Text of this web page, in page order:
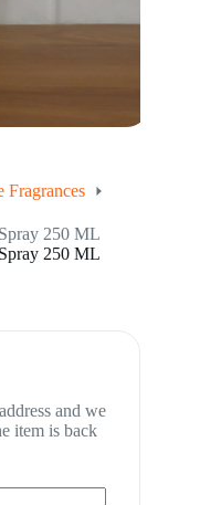
Fragrances
250 ML
250 ML
and we
item is back